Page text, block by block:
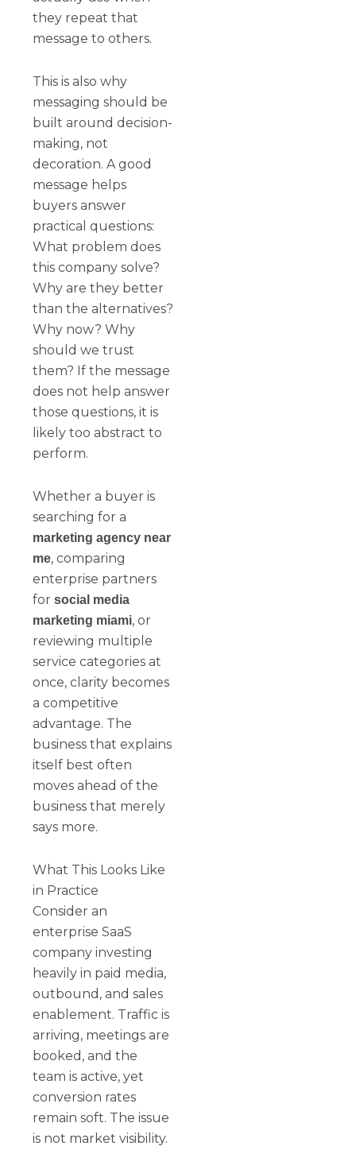
they repeat that
message to others.
This is also why
messaging should be
built around decision-
making, not
decoration. A good
message helps
buyers answer
practical questions:
What problem does
this company solve?
Why are they better
than the alternatives?
Why now? Why
should we trust
them? If the message
does not help answer
those questions, it is
likely too abstract to
perform.
Whether a buyer is
searching for a
marketing agency near
me, comparing
enterprise partners
forsocial media
marketing miami, or
reviewing multiple
service categories at
once, clarity becomes
a competitive
advantage. The
business that explains
itself best often
moves ahead of the
business that merely
says more.
What This Looks Like
in Practice
Consider an
enterprise SaaS
company investing
heavily in paid media,
outbound, and sales
enablement. Traffic is
arriving, meetings are
booked, and the
team is active, yet
conversion rates
remain soft. The issue
is not market visibility.